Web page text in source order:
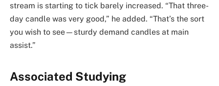
stream is starting to tick barely increased. “That three-
day candle was very good,” he added. “That’s the sort
you wish to see—sturdy demand candles at main
assist.”
Associated Studying